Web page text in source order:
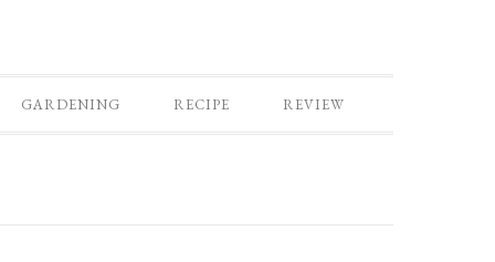
GARDENING RECIPE REVIEW